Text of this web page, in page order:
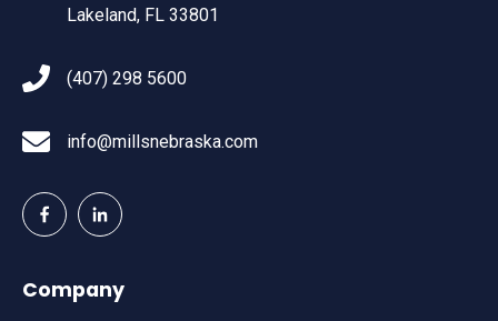
Lakeland, FL 33801
(407) 298 5600
info@millsnebraska.com
Company